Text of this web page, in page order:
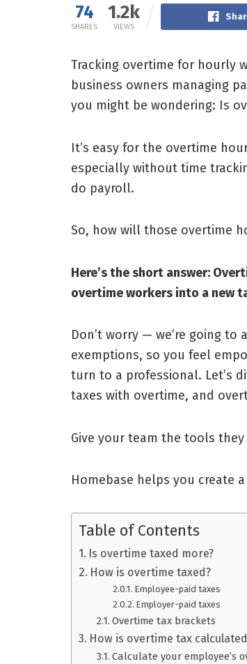
74
SHARES
1.2k
VIEWS
Tracking overtime for hourly
business owners managing
you might be wondering: Is
It’s easy for the overtime
especially without time
do payroll.
So, how will those overtime
Here’s the short answer:
overtime workers into a new
Don’t worry — we’re going
exemptions, so you feel
turn to a professional. Let’s
taxes with overtime, and
Give your team the tools they
Homebase helps you create
Table of Contents
Is overtime taxed more?
How is overtime taxed?
Employee-paid taxes
Employer-paid taxes
Overtime tax brackets
How is overtime tax
Calculate your employee’s